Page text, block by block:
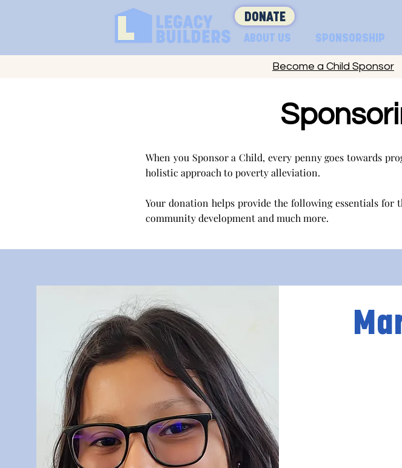
DONATE
ABOUT US SPONSORSHIP
Become a Child Sponsor
When you Sponsor a Child, every penny goes towards
holistic approach to poverty alleviation.
Your donation helps provide the following essentials for
community development and much more.